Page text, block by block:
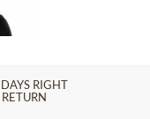
RIGHT